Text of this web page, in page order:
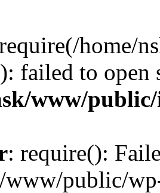
home/
failed to
www/
: require():
www/public/